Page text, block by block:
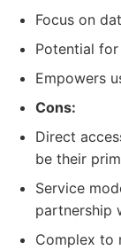
Focus on
Potential
Empowers
Cons:
Direct
be their
Service
partnership
Complex to